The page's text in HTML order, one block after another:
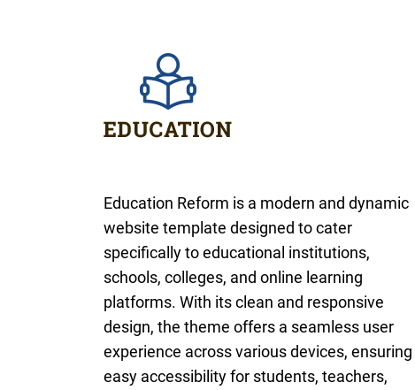
Education Reform is a modern and dynamic
website template designed to cater
specifically to educational institutions,
schools, colleges, and online learning
platforms. With its clean and responsive
design, the theme offers a seamless user
experience across various devices, ensuring
easy accessibility for students, teachers,